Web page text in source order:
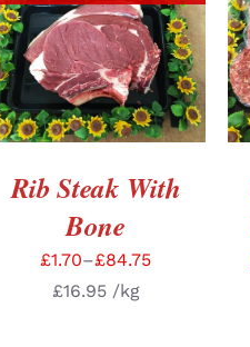
DETAILS
Rib Steak With
Bone
£1.70–£84.75
£16.95 /kg